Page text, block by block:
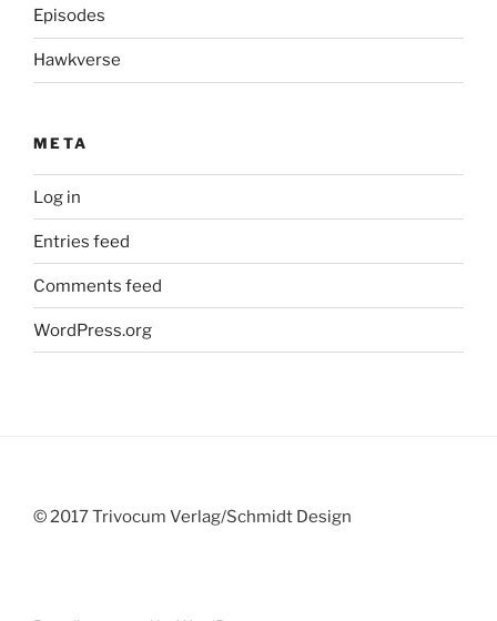
Episodes
Hawkverse
META
Log in
Entries feed
Comments feed
WordPress.org
© 2017 Trivocum Verlag/Schmidt Design